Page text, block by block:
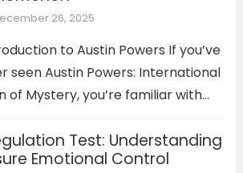
skits, or educational
Jameliz stands out as a...
more
26, 2025
to Austin Powers If you’ve
seen Austin Powers: International
of Mystery, you’re familiar with
this spy-comedy series. But
this quirky world of outlandish
Test: Understanding
Emotional Control